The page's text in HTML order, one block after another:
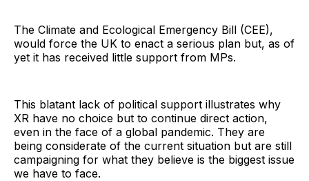
The Climate and Ecological Emergency Bill (CEE),
would force the UK to enact a serious plan but, as of
yet it has received little support from MPs.
This blatant lack of political support illustrates why
XR have no choice but to continue direct action,
even in the face of a global pandemic. They are
being considerate of the current situation but are still
campaigning for what they believe is the biggest issue
we have to face.